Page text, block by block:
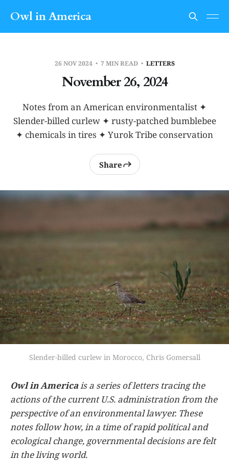
Owl in America
26 NOV 2024 7 MIN READ LETTERS
November 26, 2024
Notes from an American environmentalist ✦
Slender-billed curlew ✦ rusty-patched bumblebee
✦ chemicals in tires ✦ Yurok Tribe conservation
Share
Slender-billed curlew in Morocco, Chris Gomersall
Owl in Americais a series of letters tracing the
actions of the current U.S. administration from the
perspective of an environmental lawyer. These
notes follow how, in a time of rapid political and
ecological change, governmental decisions are felt
in the living world.